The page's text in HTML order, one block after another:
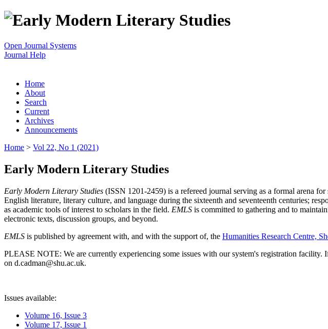
Open Journal Systems
Journal Help
Home
About
Search
Current
Archives
Announcements
Home > Vol 22, No 1 (2021)
Early Modern Literary Studies
Early Modern Literary Studies (ISSN 1201-2459) is a refereed journal serving as a formal arena
English literature, literary culture, and language during the sixteenth and seventeenth centuries;
as academic tools of interest to scholars in the field. EMLS is committed to gathering and to
electronic texts, discussion groups, and beyond.
EMLS is published by agreement with, and with the support of, the Humanities Research Centre,
PLEASE NOTE: We are currently experiencing some issues with our system's registration
on d.cadman@shu.ac.uk.
Issues available:
Volume 16, Issue 3
Volume 17, Issue 1